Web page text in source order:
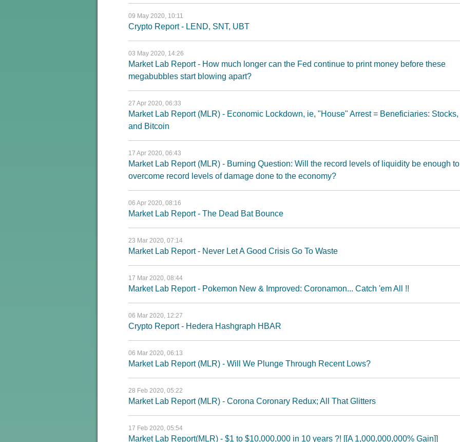
09 May 2020, 10:11
Crypto Report - LEND, SNT, UBT
03 May 2020, 14:26
Market Lab Report - How much longer can the Fed continue to print money before these
megabubbles start blowing apart?
27 Apr 2020, 06:33
Market Lab Report (MLR) - Economic Lockdown, ie, "House" Arrest = Beneficiaries: Stocks,
and Bitcoin
17 Apr 2020, 06:43
Market Lab Report (MLR) - Burning Question: Will the record levels of liquidity be enough to
overcome record levels of damage done to the economy?
06 Apr 2020, 08:16
Market Lab Report - The Dead Bat Bounce
23 Mar 2020, 07:14
Market Lab Report - Never Let A Good Crisis Go To Waste
17 Mar 2020, 08:44
Market Lab Report - Pokemon New & Improved: Coronamon... Catch 'em All !!
06 Mar 2020, 12:27
Crypto Report - Hedera Hashgraph HBAR
06 Mar 2020, 06:13
Market Lab Report (MLR) - Will We Plunge Through Recent Lows?
28 Feb 2020, 05:22
Market Lab Report (MLR) - Corona Coronary Redux; All That Glitters
17 Feb 2020, 05:54
Market Lab Report(MLR) - $1 to $10,000,000 in 10 years ?! [[A 1,000,000,000% Gain]]